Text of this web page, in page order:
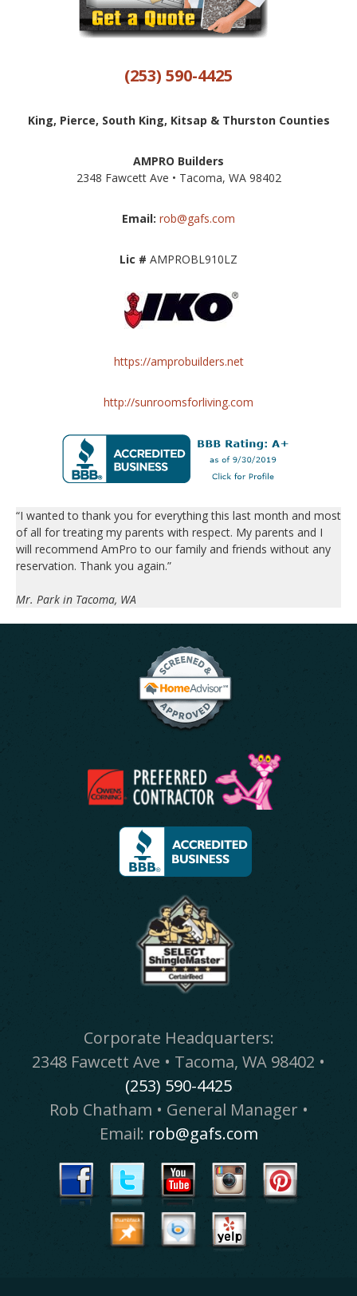
(253) 590-4425
King, Pierce, South King, Kitsap & Thurston Counties
AMPRO Builders
2348 Fawcett Ave • Tacoma, WA 98402
Email: rob@gafs.com
Lic # AMPROBL910LZ
https://amprobuilders.net
http://sunroomsforliving.com
“I wanted to thank you for everything this last month and most
of all for treating my parents with respect. My parents and I
will recommend AmPro to our family and friends without any
reservation. Thank you again.”
Mr. Park in Tacoma, WA
Corporate Headquarters:
2348 Fawcett Ave • Tacoma, WA 98402 •
(253) 590-4425
Rob Chatham • General Manager •
Email: rob@gafs.com